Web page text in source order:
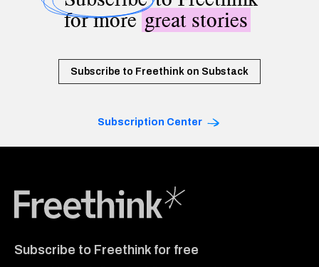
for moregreat stories
Subscribe to Freethink on Substack
Subscription Center
Subscribe to Freethink for free